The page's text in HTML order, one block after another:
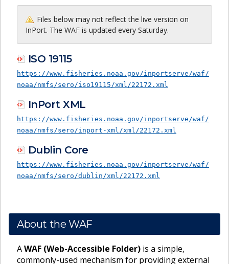
Files below may not reflect the live version on
InPort. The WAF is updated every Saturday.
ISO 19115
https://www.fisheries.noaa.gov/inportserve/waf/
noaa/nmfs/sero/iso19115/xml/22172.xml
InPort XML
https://www.fisheries.noaa.gov/inportserve/waf/
noaa/nmfs/sero/inport-xml/xml/22172.xml
Dublin Core
https://www.fisheries.noaa.gov/inportserve/waf/
noaa/nmfs/sero/dublin/xml/22172.xml
About the WAF
AWAF (Web-Accessible Folder) is a simple,
commonly-used mechanism for providing external